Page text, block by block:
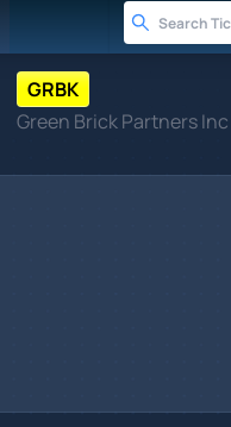
GRBK
Green Brick Partners Inc